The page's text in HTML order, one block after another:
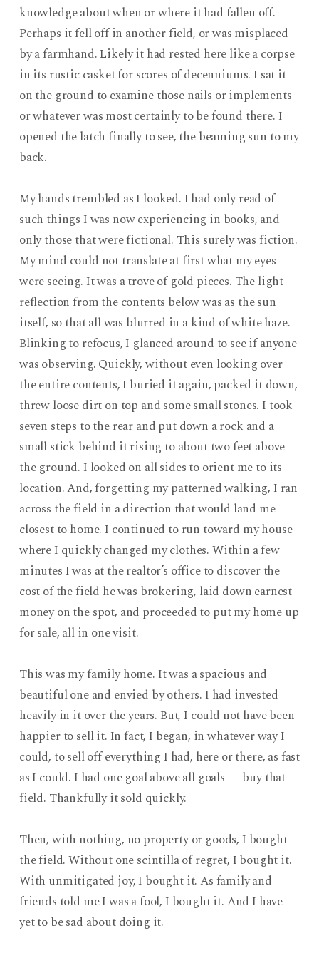
knowledge about when or where it had fallen off.
Perhaps it fell off in another field, or was misplaced
by a farmhand. Likely it had rested here like a corpse
in its rustic casket for scores of decenniums. I sat it
on the ground to examine those nails or implements
or whatever was most certainly to be found there. I
opened the latch finally to see, the beaming sun to my
back.
My hands trembled as I looked. I had only read of
such things I was now experiencing in books, and
only those that were fictional. This surely was fiction.
My mind could not translate at first what my eyes
were seeing. It was a trove of gold pieces. The light
reflection from the contents below was as the sun
itself, so that all was blurred in a kind of white haze.
Blinking to refocus, I glanced around to see if anyone
was observing. Quickly, without even looking over
the entire contents, I buried it again, packed it down,
threw loose dirt on top and some small stones. I took
seven steps to the rear and put down a rock and a
small stick behind it rising to about two feet above
the ground. I looked on all sides to orient me to its
location. And, forgetting my patterned walking, I ran
across the field in a direction that would land me
closest to home. I continued to run toward my house
where I quickly changed my clothes. Within a few
minutes I was at the realtor’s office to discover the
cost of the field he was brokering, laid down earnest
money on the spot, and proceeded to put my home up
for sale, all in one visit.
This was my family home. It was a spacious and
beautiful one and envied by others. I had invested
heavily in it over the years. But, I could not have been
happier to sell it. In fact, I began, in whatever way I
could, to sell off everything I had, here or there, as fast
as I could. I had one goal above all goals — buy that
field. Thankfully it sold quickly.
Then, with nothing, no property or goods, I bought
the field. Without one scintilla of regret, I bought it.
With unmitigated joy, I bought it. As family and
friends told me I was a fool, I bought it. And I have
yet to be sad about doing it.